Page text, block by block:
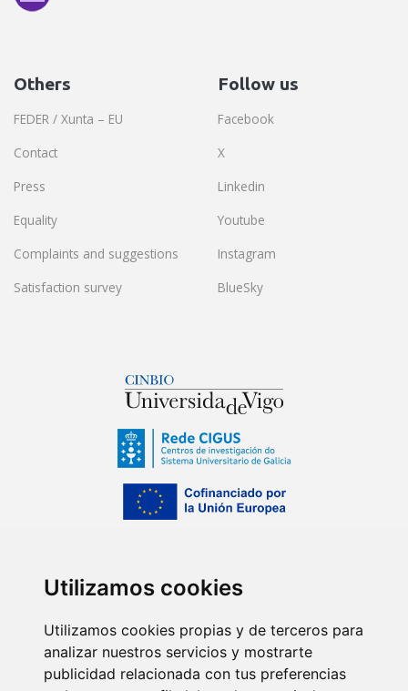
Utilizamos cookies
Utilizamos cookies propias y de terceros para
analizar nuestros servicios y mostrarte
publicidad relacionada con tus preferencias
Others
FEDER / Xunta – EU
Contact
Press
Equality
Complaints and suggestions
Satisfaction survey
Follow us
Facebook
X
Linkedin
Youtube
Instagram
BlueSky